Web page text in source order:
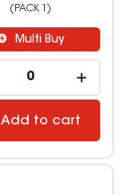
(PACK 1)
Multi Buy
Add to cart